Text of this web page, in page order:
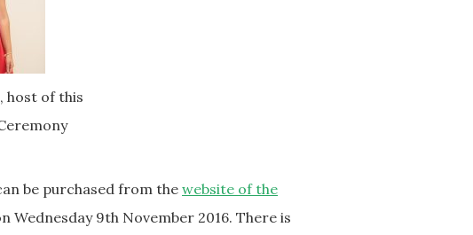
host of this
be purchased from the website of the
Wednesday 9th November 2016. There is